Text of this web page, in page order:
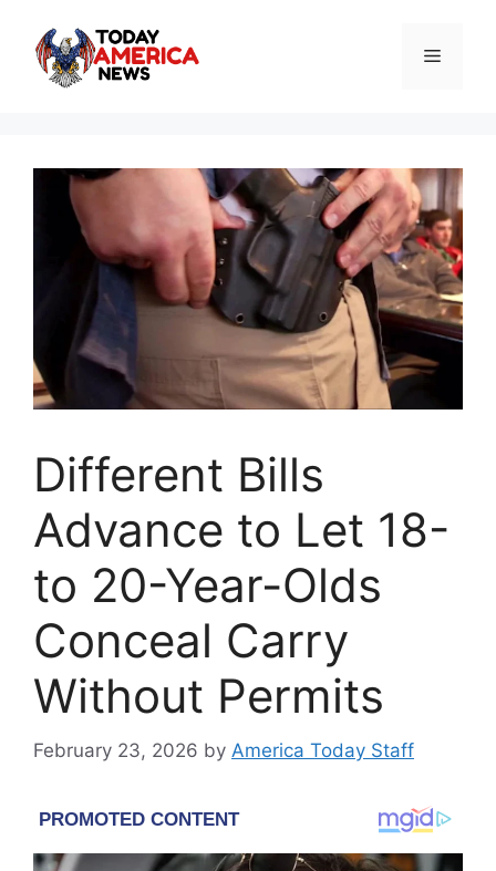
content
Menu
Different Bills
Advance to Let 18-
to 20-Year-Olds
Conceal Carry
Without Permits
February 23, 2026 by America Today Staff